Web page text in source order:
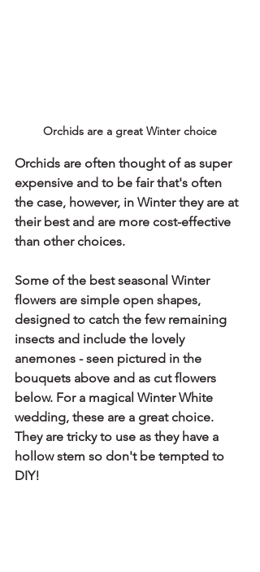
Orchids are a great Winter choice
Orchids are often thought of as super
expensive and to be fair that's often
the case, however, in Winter they are at
their best and are more cost-effective
than other choices.
Some of the best seasonal Winter
flowers are simple open shapes,
designed to catch the few remaining
insects and include the lovely
anemones - seen pictured in the
bouquets above and as cut flowers
below. For a magical Winter White
wedding, these are a great choice.
They are tricky to use as they have a
hollow stem so don't be tempted to
DIY!